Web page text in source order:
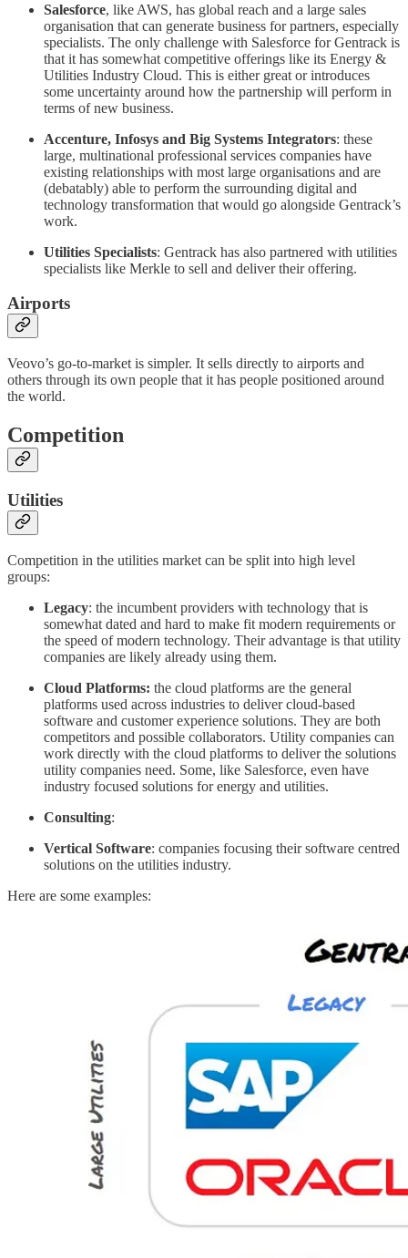
Salesforce, like AWS, has global reach and a large sales
organisation that can generate business for partners, especially
specialists. The only challenge with Salesforce for Gentrack is
that it has somewhat competitive offerings like its Energy &
Utilities Industry Cloud. This is either great or introduces
some uncertainty around how the partnership will perform in
terms of new business.
Accenture, Infosys and Big Systems Integrators: these
large, multinational professional services companies have
existing relationships with most large organisations and are
(debatably) able to perform the surrounding digital and
technology transformation that would go alongside Gentrack’s
work.
Utilities Specialists: Gentrack has also partnered with utilities
specialists like Merkle to sell and deliver their offering.
Airports
Veovo’s go-to-market is simpler. It sells directly to airports and
others through its own people that it has people positioned around
the world.
Competition
Utilities
Competition in the utilities market can be split into high level
groups:
Legacy: the incumbent providers with technology that is
somewhat dated and hard to make fit modern requirements or
the speed of modern technology. Their advantage is that utility
companies are likely already using them.
Cloud Platforms: the cloud platforms are the general
platforms used across industries to deliver cloud-based
software and customer experience solutions. They are both
competitors and possible collaborators. Utility companies can
work directly with the cloud platforms to deliver the solutions
utility companies need. Some, like Salesforce, even have
industry focused solutions for energy and utilities.
Consulting:
Vertical Software: companies focusing their software centred
solutions on the utilities industry.
Here are some examples: